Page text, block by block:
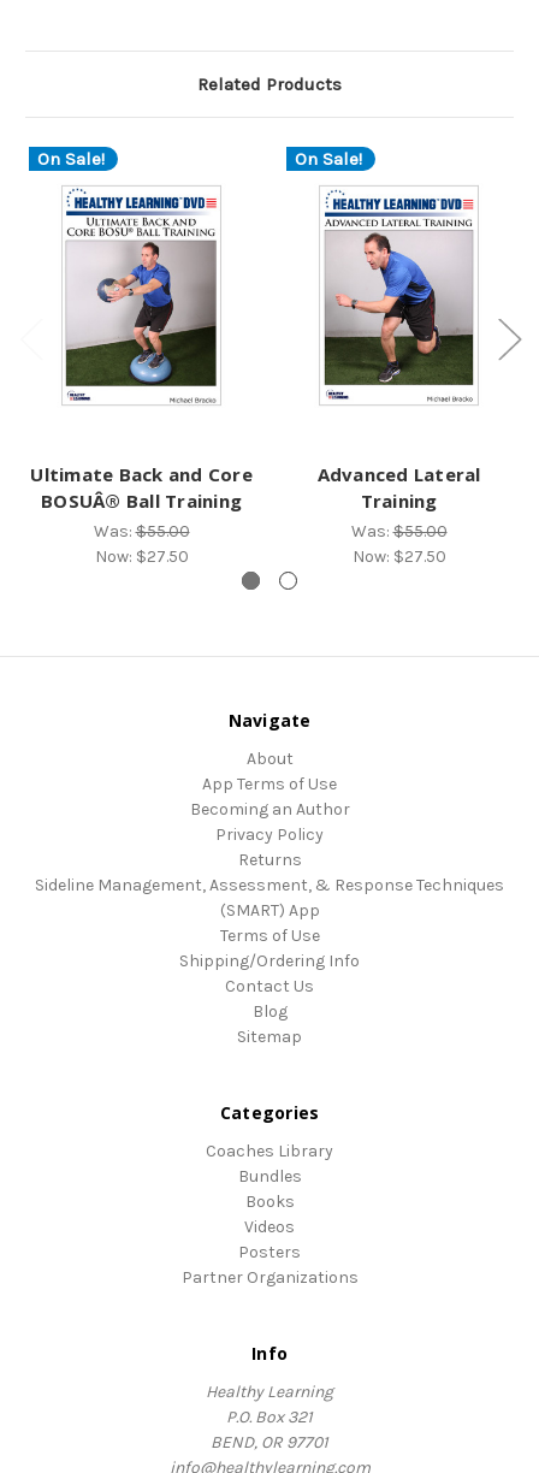
Related Products
On Sale!
Ultimate Back and Core
BOSUÂ® Ball Training
Was:$55.00
Now: $27.50
On Sale!
Advanced Lateral
Training
Was:$55.00
Now: $27.50
Navigate
About
App Terms of Use
Becoming an Author
Privacy Policy
Returns
Sideline Management, Assessment, & Response Techniques
(SMART) App
Terms of Use
Shipping/Ordering Info
Contact Us
Blog
Sitemap
Categories
Coaches Library
Bundles
Books
Videos
Posters
Partner Organizations
Info
Healthy Learning
P.O. Box 321
BEND, OR 97701
info@healthylearning.com